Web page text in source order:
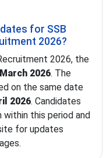
for SSB
2026?
2026, the
2026. The
on the same date
2026. Candidates
this period and
for updates